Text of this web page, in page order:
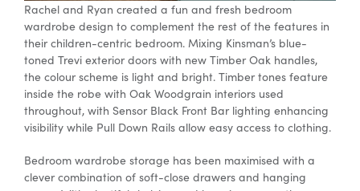
Rachel and Ryan created a fun and fresh bedroom
wardrobe design to complement the rest of the features in
their children-centric bedroom. Mixing Kinsman’s blue-
toned Trevi exterior doors with new Timber Oak handles,
the colour scheme is light and bright. Timber tones feature
inside the robe with Oak Woodgrain interiors used
throughout, with Sensor Black Front Bar lighting enhancing
visibility while Pull Down Rails allow easy access to clothing.
Bedroom wardrobestorage has been maximised with a
clever combination of soft-close drawers and hanging